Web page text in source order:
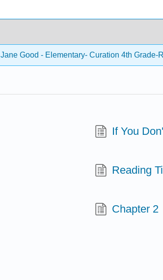
Jane Good - Elementary- Curation 4th
If You
Reading
Chapter 2